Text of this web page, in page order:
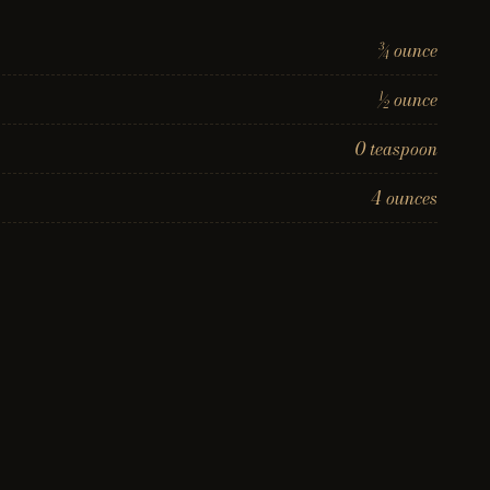
¾ ounce
½ ounce
0 teaspoon
4 ounces